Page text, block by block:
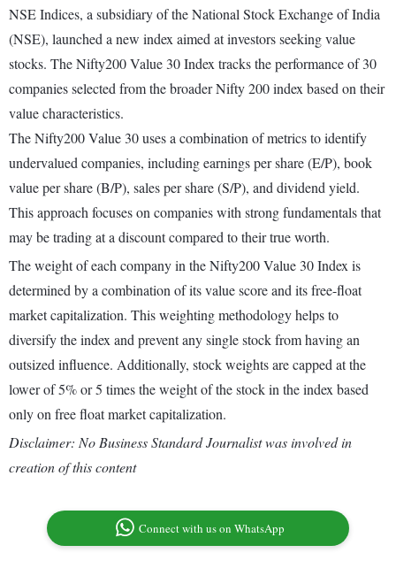
NSE Indices, a subsidiary of the National Stock Exchange of India
(NSE), launched a new index aimed at investors seeking value
stocks. The Nifty200 Value 30 Index tracks the performance of 30
companies selected from the broader Nifty 200 index based on their
value characteristics.
The Nifty200 Value 30 uses a combination of metrics to identify
undervalued companies, including earnings per share (E/P), book
value per share (B/P), sales per share (S/P), and dividend yield.
This approach focuses on companies with strong fundamentals that
may be trading at a discount compared to their true worth.
The weight of each company in the Nifty200 Value 30 Index is
determined by a combination of its value score and its free-float
market capitalization. This weighting methodology helps to
diversify the index and prevent any single stock from having an
outsized influence. Additionally, stock weights are capped at the
lower of 5% or 5 times the weight of the stock in the index based
only on free float market capitalization.
Disclaimer: No Business Standard Journalist was involved in
creation of this content
Connect with us on WhatsApp